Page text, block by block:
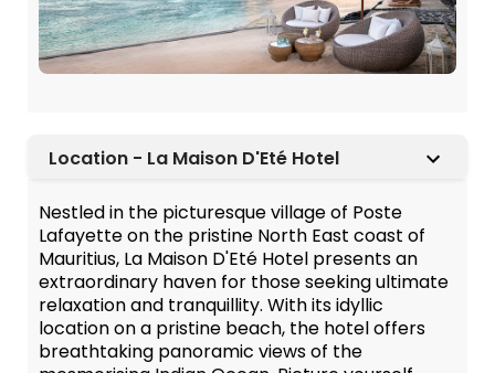
Location - La Maison D'Eté Hotel
Nestled in the picturesque village of Poste
Lafayette on the pristine North East coast of
Mauritius, La Maison D'Eté Hotel presents an
extraordinary haven for those seeking ultimate
relaxation and tranquillity. With its idyllic
location on a pristine beach, the hotel offers
breathtaking panoramic views of the